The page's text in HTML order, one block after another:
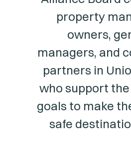
property
owners,
managers, and
partners in
who support the
goals to make
safe